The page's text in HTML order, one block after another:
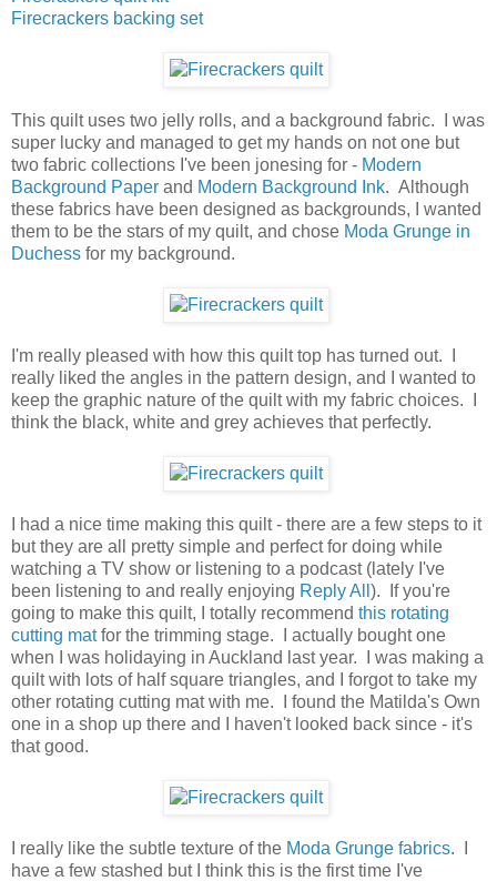
Firecrackers backing set
This quilt uses two jelly rolls, and a background fabric. I was
super lucky and managed to get my hands on not one but
two fabric collections I've been jonesing for - Modern
Background Paper and Modern Background Ink. Although
these fabrics have been designed as backgrounds, I wanted
them to be the stars of my quilt, and chose Moda Grunge in
Duchess for my background.
I'm really pleased with how this quilt top has turned out. I
really liked the angles in the pattern design, and I wanted to
keep the graphic nature of the quilt with my fabric choices. I
think the black, white and grey achieves that perfectly.
I had a nice time making this quilt - there are a few steps to it
but they are all pretty simple and perfect for doing while
watching a TV show or listening to a podcast (lately I've
been listening to and really enjoying Reply All ). If you're
going to make this quilt, I totally recommend this rotating
cutting matfor the trimming stage. I actually bought one
when I was holidaying in Auckland last year. I was making a
quilt with lots of half square triangles, and I forgot to take my
other rotating cutting mat with me. I found the Matilda's Own
one in a shop up there and I haven't looked back since - it's
that good.
I really like the subtle texture of the Moda Grunge fabrics. I
have a few stashed but I think this is the first time I've